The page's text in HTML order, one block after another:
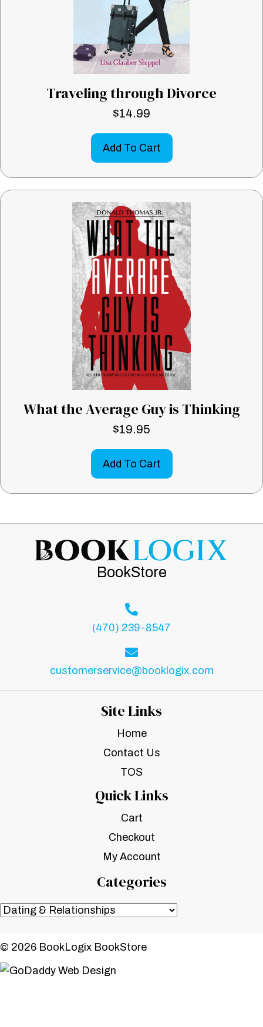
Traveling through Divorce
$14.99
Add To Cart
What the Average Guy is Thinking
$19.95
Add To Cart
BookStore
(470) 239-8547
customerservice@booklogix.com
Site Links
Home
Contact Us
TOS
Quick Links
Cart
Checkout
My Account
Categories
© 2026 BookLogix BookStore